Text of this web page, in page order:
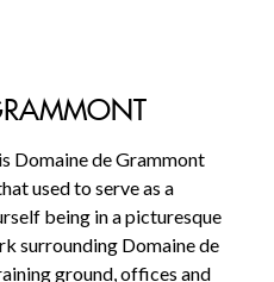
Domaine de Grammont
used to serve as a
being in a picturesque
surrounding Domaine de
ground, offices and